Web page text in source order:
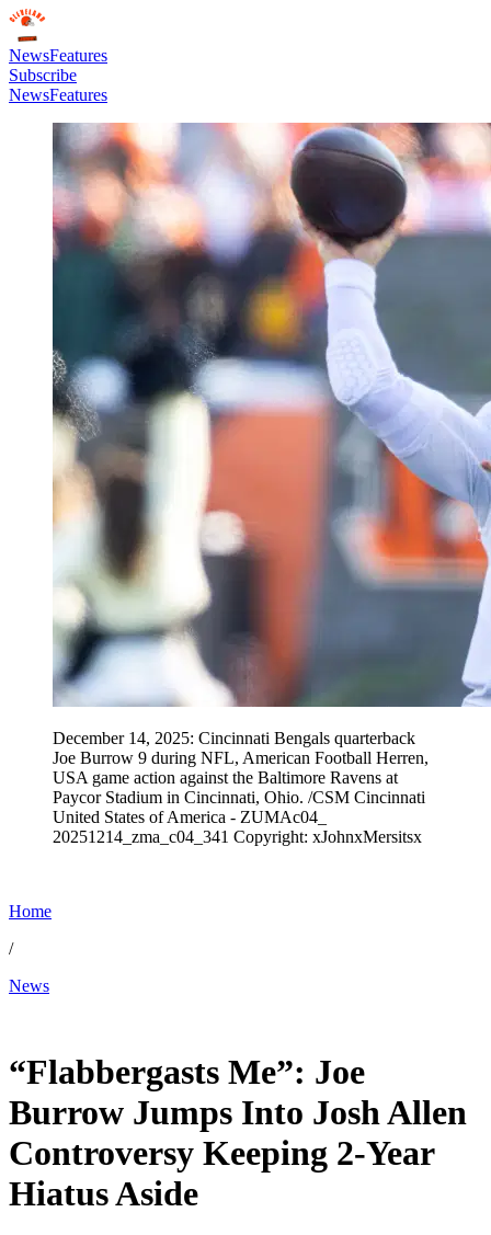
NewsFeatures
Subscribe
NewsFeatures
December 14, 2025: Cincinnati Bengals quarterback
Joe Burrow 9 during NFL, American Football Herren,
USA game action against the Baltimore Ravens at
Paycor Stadium in Cincinnati, Ohio. /CSM Cincinnati
United States of America - ZUMAc04_
20251214_zma_c04_341 Copyright: xJohnxMersitsx
Home
/
News
“Flabbergasts Me”: Joe
Burrow Jumps Into Josh Allen
Controversy Keeping 2-Year
Hiatus Aside